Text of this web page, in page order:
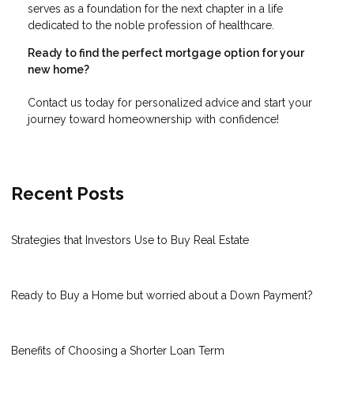
serves as a foundation for the next chapter in a life
dedicated to the noble profession of healthcare.
Ready to find the perfect mortgage option for your
new home?
Contact us today for personalized advice and start your
journey toward homeownership with confidence!
Recent Posts
Strategies that Investors Use to Buy Real Estate
Ready to Buy a Home but worried about a Down Payment?
Benefits of Choosing a Shorter Loan Term